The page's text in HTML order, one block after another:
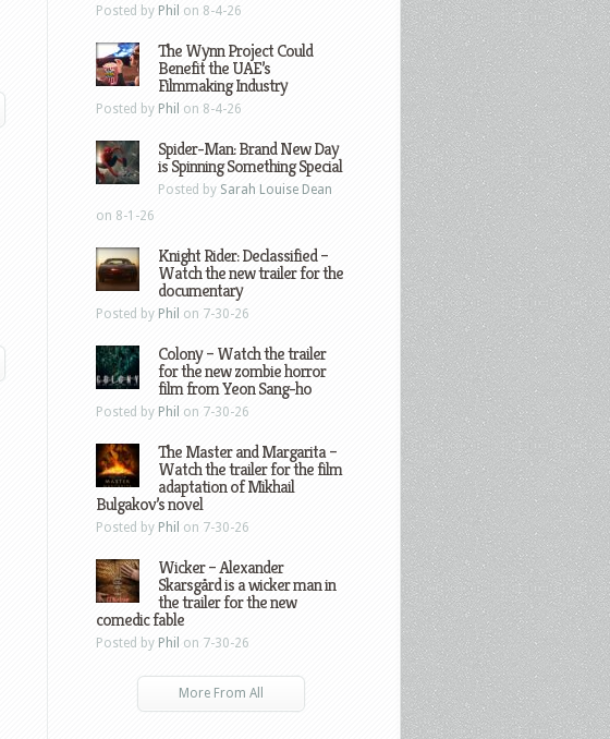
Posted by Phil on 8-4-26
The Wynn Project Could
Benefit the UAE’s
Filmmaking Industry
Posted by Phil on 8-4-26
Spider-Man: Brand New Day
is Spinning Something Special
Posted by Sarah Louise Dean
on 8-1-26
Knight Rider: Declassified –
Watch the new trailer for the
documentary
Posted by Phil on 7-30-26
Colony – Watch the trailer
for the new zombie horror
film from Yeon Sang-ho
Posted by Phil on 7-30-26
The Master and Margarita –
Watch the trailer for the film
adaptation of Mikhail
Bulgakov’s novel
Posted by Phil on 7-30-26
Wicker – Alexander
Skarsgård is a wicker man in
the trailer for the new
comedic fable
Posted by Phil on 7-30-26
More From All